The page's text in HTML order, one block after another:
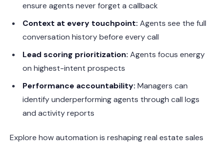
ensure agents never forget a callback
Context at every touchpoint: Agents see the full
conversation history before every call
Lead scoring prioritization: Agents focus energy
on highest-intent prospects
Performance accountability: Managers can
identify underperforming agents through call logs
and activity reports
Explore how automation is reshaping real estate sales